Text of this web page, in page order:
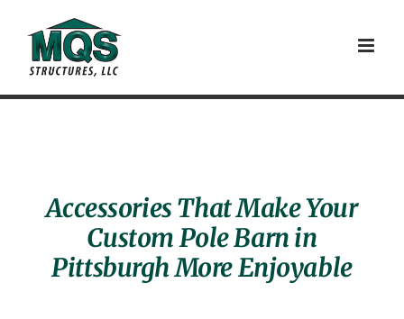
content
Accessories That Make Your
Custom Pole Barn in
Pittsburgh More Enjoyable